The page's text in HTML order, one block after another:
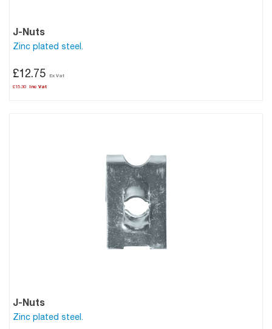
J-Nuts
Zinc plated steel.
£15.30
£12.75
J-Nuts
Zinc plated steel.